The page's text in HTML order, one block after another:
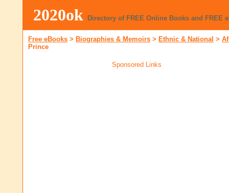
2020ok Directory of FREE Online Books and FREE
Free eBooks > Biographies & Memoirs > Ethnic & National >
Prince
Sponsored Links